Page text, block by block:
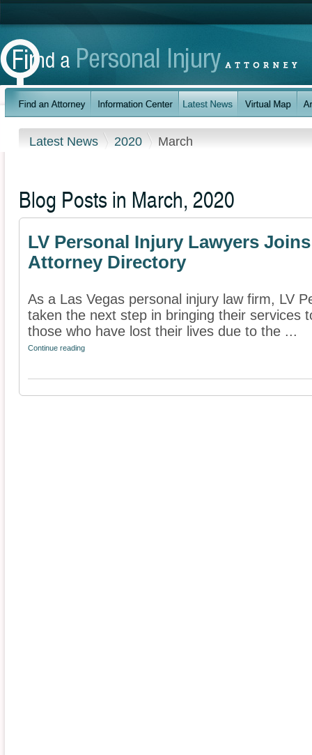
Latest News 2020 March
Blog Posts in March, 2020
LV Personal Injury Lawyers
Attorney Directory
As a Las Vegas personal injury law firm, LV
taken the next step in bringing their services
those who have lost their lives due to the ...
Continue reading